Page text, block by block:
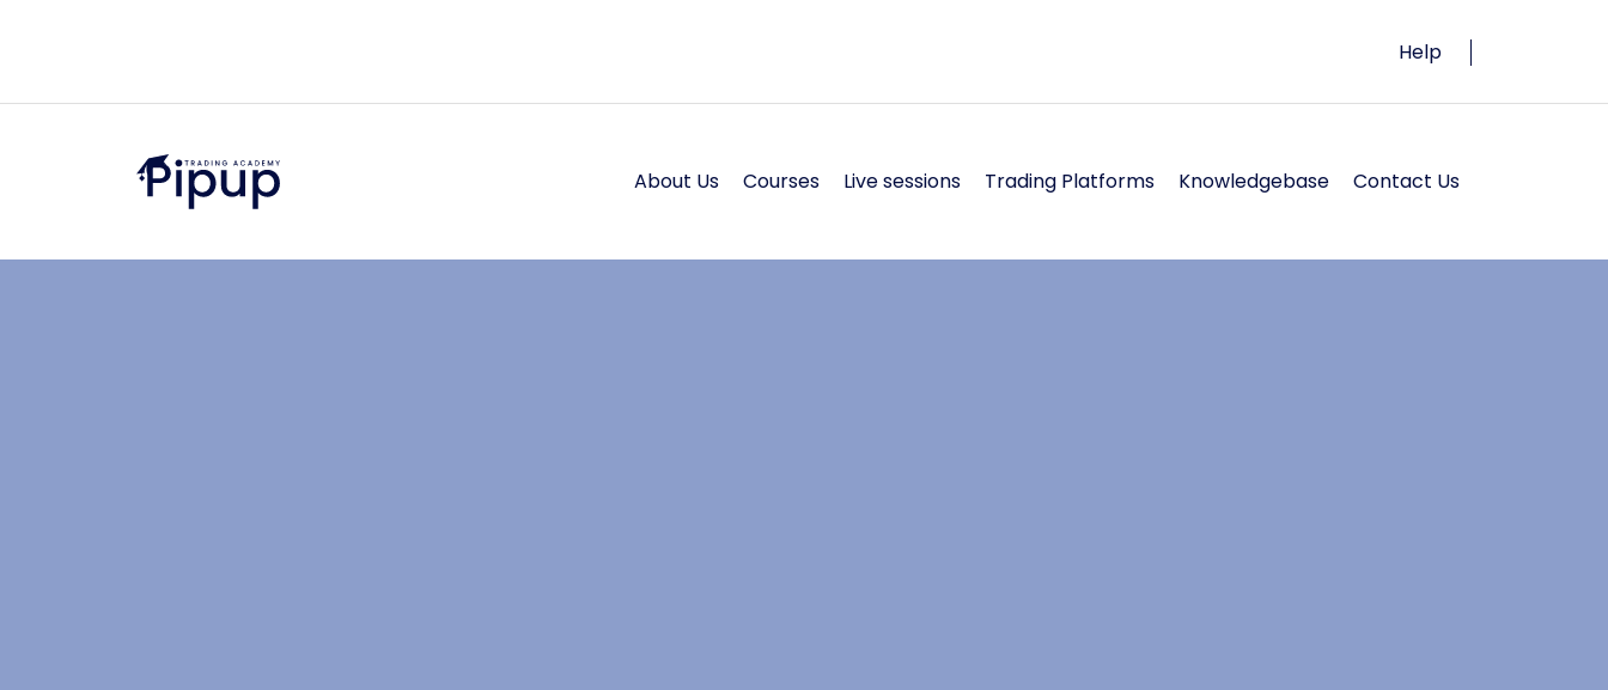
Help
About Us Courses Live sessions Trading Platforms Knowledgebase Contact Us